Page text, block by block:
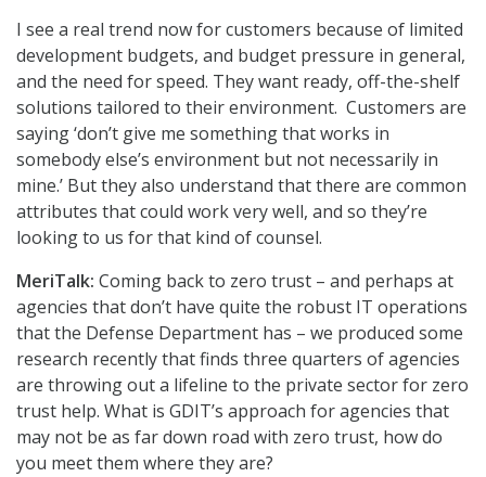
I see a real trend now for customers because of limited
development budgets, and budget pressure in general,
and the need for speed. They want ready, off-the-shelf
solutions tailored to their environment. Customers are
saying ‘don’t give me something that works in
somebody else’s environment but not necessarily in
mine.’ But they also understand that there are common
attributes that could work very well, and so they’re
looking to us for that kind of counsel.
MeriTalk: Coming back to zero trust – and perhaps at
agencies that don’t have quite the robust IT operations
that the Defense Department has – we produced some
research recently that finds three quarters of agencies
are throwing out a lifeline to the private sector for zero
trust help. What is GDIT’s approach for agencies that
may not be as far down road with zero trust, how do
you meet them where they are?